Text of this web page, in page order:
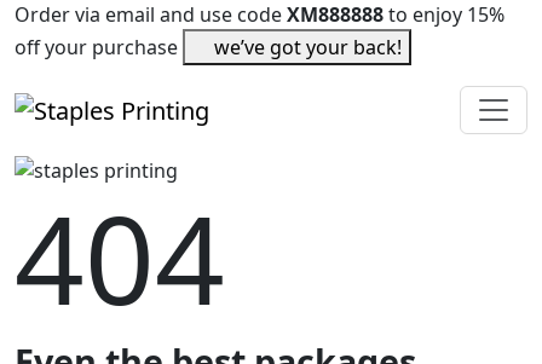
Order via email and use codeXM888888to enjoy 15%
off your purchase
we’ve got your back!
404